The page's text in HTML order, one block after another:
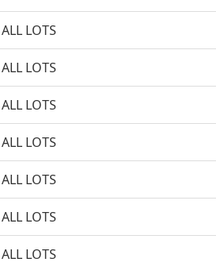
ALL LOTS
ALL LOTS
ALL LOTS
ALL LOTS
ALL LOTS
ALL LOTS
ALL LOTS